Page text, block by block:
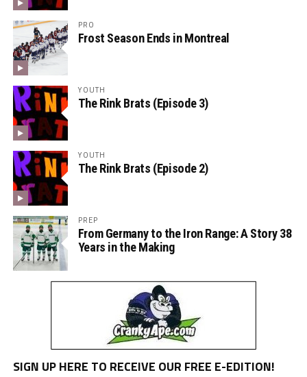
PRO
Frost Season Ends in Montreal
YOUTH
The Rink Brats (Episode 3)
YOUTH
The Rink Brats (Episode 2)
PREP
From Germany to the Iron Range: A Story 38
Years in the Making
SIGN UP HERE TO RECEIVE OUR FREE E-EDITION!